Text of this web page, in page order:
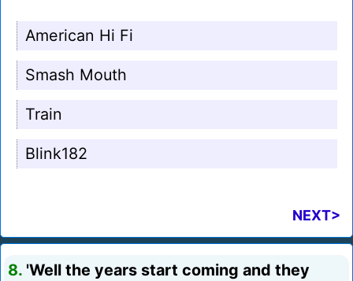
American Hi Fi
Smash Mouth
Train
Blink182
NEXT>
8. 'Well the years start coming and they